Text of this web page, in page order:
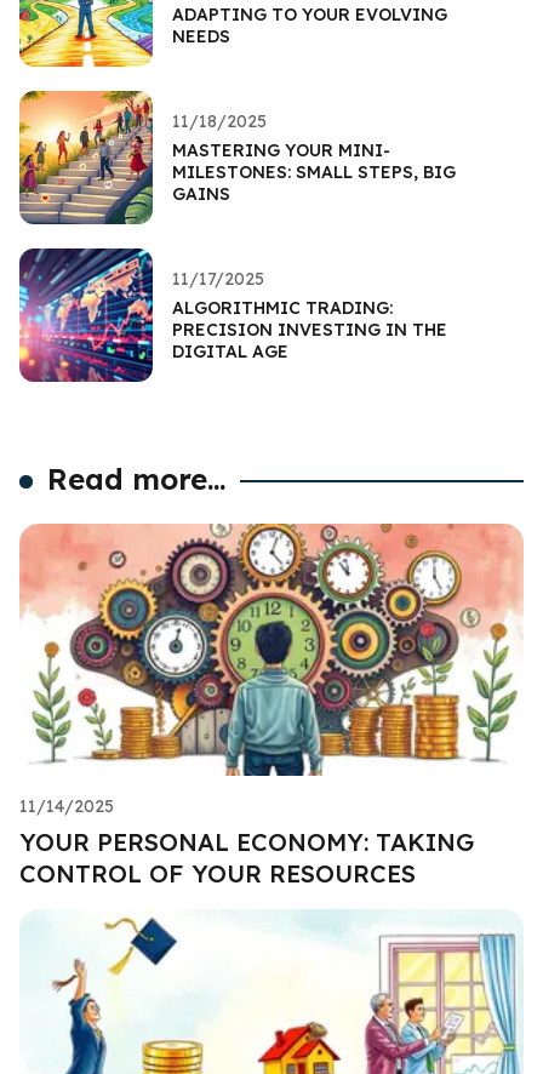
ADAPTING TO YOUR EVOLVING
NEEDS
11/18/2025
MASTERING YOUR MINI-
MILESTONES: SMALL STEPS, BIG
GAINS
11/17/2025
ALGORITHMIC TRADING:
PRECISION INVESTING IN THE
DIGITAL AGE
Read more...
11/14/2025
YOUR PERSONAL ECONOMY: TAKING
CONTROL OF YOUR RESOURCES